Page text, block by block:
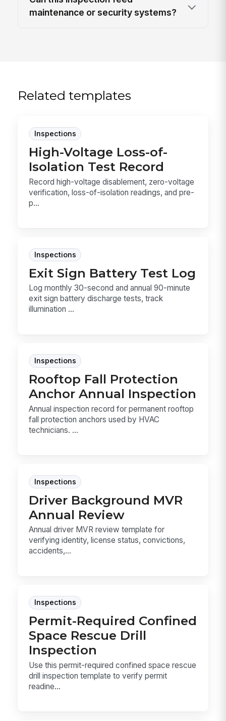
maintenance or security systems?
Related templates
Inspections
High-Voltage Loss-of-
Isolation Test Record
Record high-voltage disablement, zero-voltage
verification, loss-of-isolation readings, and pre-
p...
Inspections
Exit Sign Battery Test Log
Log monthly 30-second and annual 90-minute
exit sign battery discharge tests, track
illumination ...
Inspections
Rooftop Fall Protection
Anchor Annual Inspection
Annual inspection record for permanent rooftop
fall protection anchors used by HVAC
technicians. ...
Inspections
Driver Background MVR
Annual Review
Annual driver MVR review template for
verifying identity, license status, convictions,
accidents,...
Inspections
Permit-Required Confined
Space Rescue Drill
Inspection
Use this permit-required confined space rescue
drill inspection template to verify permit
readine...